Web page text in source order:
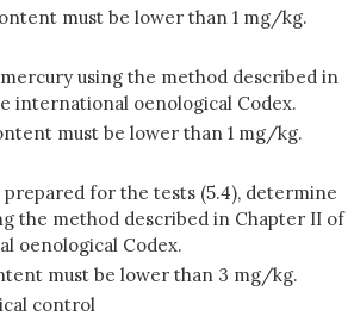
must be lower than 1 mg/kg.
using the method described in
international oenological Codex.
must be lower than 1 mg/kg.
for the tests (5.4), determine
the method described in Chapter II of
oenological Codex.
must be lower than 3 mg/kg.
control